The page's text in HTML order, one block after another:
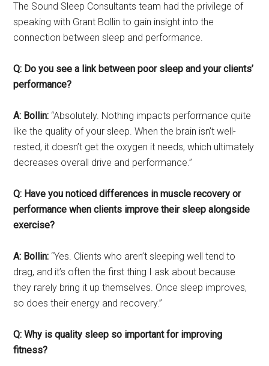
The Sound Sleep Consultants team had the privilege of
speaking with Grant Bollin to gain insight into the
connection between sleep and performance.
Q: Do you see a link between poor sleep and your clients’
performance?
A: Bollin: “Absolutely. Nothing impacts performance quite
like the quality of your sleep. When the brain isn’t well-
rested, it doesn’t get the oxygen it needs, which ultimately
decreases overall drive and performance.”
Q: Have you noticed differences in muscle recovery or
performance when clients improve their sleep alongside
exercise?
A: Bollin: “Yes. Clients who aren’t sleeping well tend to
drag, and it’s often the first thing I ask about because
they rarely bring it up themselves. Once sleep improves,
so does their energy and recovery.”
Q: Why is quality sleep so important for improving
fitness?